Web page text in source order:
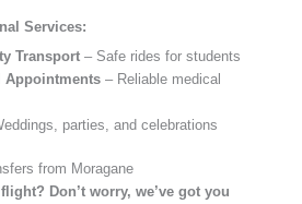
Services:
Transport – Safe rides for students
Appointments – Reliable medical
parties, and celebrations
from Moragane
Don’t worry, we’ve got you